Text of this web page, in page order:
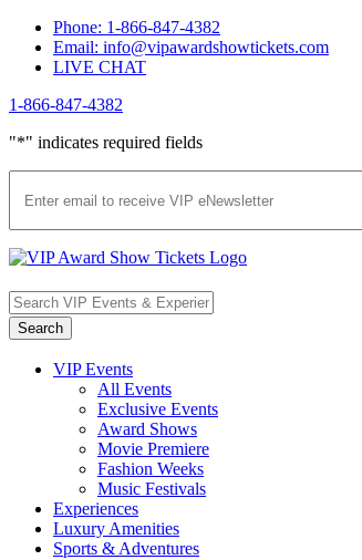
Skip
content
Phone: 1-866-847-4382
Email: info@vipawardshowtickets.com
LIVE CHAT
1-866-847-4382
"*" indicates required fields
VIP Events
All Events
Exclusive Events
Award Shows
Movie Premiere
Fashion Weeks
Music Festivals
Experiences
Luxury Amenities
Sports & Adventures